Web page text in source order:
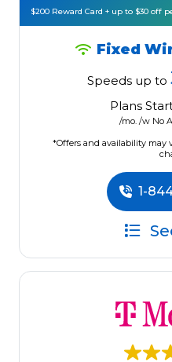
$200 Reward Card + up to $30 off
Fixed
Speeds up to
Plans
/mo. /w No
*Offers and availability may
1-